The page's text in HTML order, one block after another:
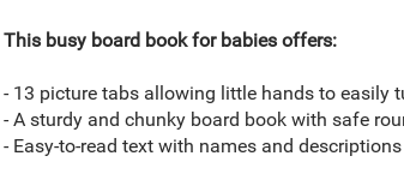
This busy board book for babies offers:
- 13 picture tabs allowing little hands to easily
- A sturdy and chunky board book with safe
- Easy-to-read text with names and